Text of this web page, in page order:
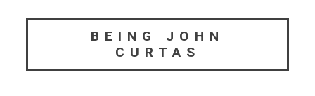
BEING JOHN
CURTAS